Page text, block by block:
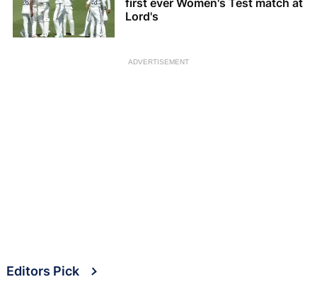
first ever Women's Test match at
Lord's
ADVERTISEMENT
Editors Pick